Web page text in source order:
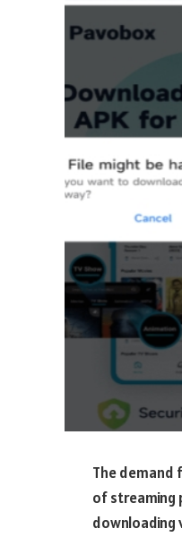
The demand
of streaming
downloading